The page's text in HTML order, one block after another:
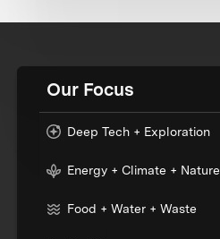
Our Focus
Deep Tech + Exploration
Energy + Climate + Nature
Food + Water + Waste